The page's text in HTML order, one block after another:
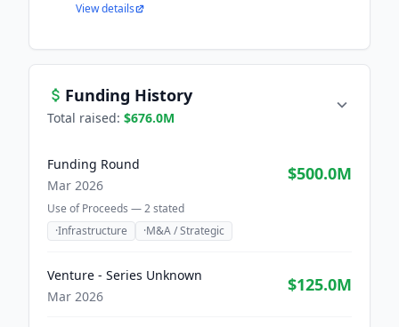
View details
Funding History
Total raised: $676.0M
Funding Round
Mar 2026
$500.0M
Use of Proceeds —2stated
·Infrastructure ·M&A / Strategic
Venture - Series Unknown
Mar 2026
$125.0M